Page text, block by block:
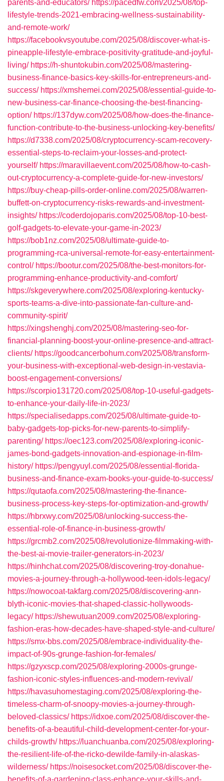
parents-and-educators/ https://pacedfw.com/2025/08/top-
lifestyle-trends-2021-embracing-wellness-sustainability-
and-remote-work/
https://facebookvsyoutube.com/2025/08/discover-what-is-
pineapple-lifestyle-embrace-positivity-gratitude-and-joyful-
living/ https://h-shuntokubin.com/2025/08/mastering-
business-finance-basics-key-skills-for-entrepreneurs-and-
success/ https://xmshemei.com/2025/08/essential-guide-to-
new-business-car-finance-choosing-the-best-financing-
option/ https://137dyw.com/2025/08/how-does-the-finance-
function-contribute-to-the-business-unlocking-key-benefits/
https://d7338.com/2025/08/cryptocurrency-scam-recovery-
essential-steps-to-reclaim-your-losses-and-protect-
yourself/ https://maravillaevent.com/2025/08/how-to-cash-
out-cryptocurrency-a-complete-guide-for-new-investors/
https://buy-cheap-pills-order-online.com/2025/08/warren-
buffett-on-cryptocurrency-risks-rewards-and-investment-
insights/ https://coderdojoparis.com/2025/08/top-10-best-
golf-gadgets-to-elevate-your-game-in-2023/
https://bob1nz.com/2025/08/ultimate-guide-to-
programming-rca-universal-remote-for-easy-entertainment-
control/ https://bootur.com/2025/08/the-best-monitors-for-
programming-enhance-productivity-and-comfort/
https://skgeverywhere.com/2025/08/exploring-kentucky-
sports-teams-a-dive-into-passionate-fan-culture-and-
community-spirit/
https://xingshenghj.com/2025/08/mastering-seo-for-
financial-planning-boost-your-online-presence-and-attract-
clients/ https://goodcancerbohum.com/2025/08/transform-
your-business-with-exceptional-web-design-in-vestavia-
boost-engagement-conversions/
https://scorpio131720.com/2025/08/top-10-useful-gadgets-
to-enhance-your-daily-life-in-2023/
https://specialisedapps.com/2025/08/ultimate-guide-to-
baby-gadgets-top-picks-for-new-parents-to-simplify-
parenting/ https://oec123.com/2025/08/exploring-iconic-
james-bond-gadgets-innovation-and-espionage-in-film-
history/ https://pengyuyl.com/2025/08/essential-florida-
business-and-finance-exam-books-your-guide-to-success/
https://qutaofa.com/2025/08/mastering-the-finance-
business-process-key-steps-for-optimization-and-growth/
https://hbrxwy.com/2025/08/unlocking-success-the-
essential-role-of-finance-in-business-growth/
https://grcmb2.com/2025/08/revolutionize-filmmaking-with-
the-best-ai-movie-trailer-generators-in-2023/
https://hinhchat.com/2025/08/discovering-troy-donahue-
movies-a-journey-through-a-hollywood-teen-idols-legacy/
https://nowocoat-takfarg.com/2025/08/discovering-ann-
blyth-iconic-movies-that-shaped-classic-hollywoods-
legacy/ https://shewutuan2009.com/2025/08/exploring-
fashion-eras-how-decades-have-shaped-style-and-culture/
https://smx-bbs.com/2025/08/embrace-individuality-the-
impact-of-90s-grunge-fashion-for-females/
https://gzyxscp.com/2025/08/exploring-2000s-grunge-
fashion-iconic-styles-influences-and-modern-revival/
https://havasuhomestaging.com/2025/08/exploring-the-
timeless-charm-of-snoopy-movies-a-journey-through-
beloved-classics/ https://idxoe.com/2025/08/discover-the-
benefits-of-a-beautiful-child-development-center-for-your-
childs-growth/ https://luanchuanba.com/2025/08/exploring-
the-resilient-life-of-the-ricko-dewilde-family-in-alaskas-
wilderness/ https://noisesocket.com/2025/08/discover-the-
benefits-of-a-gardening-class-enhance-your-skills-and-